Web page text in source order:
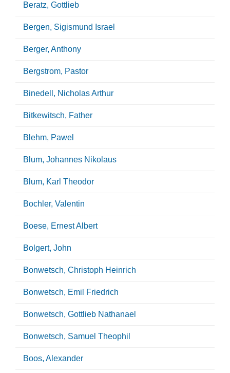
Beratz, Gottlieb
Bergen, Sigismund Israel
Berger, Anthony
Bergstrom, Pastor
Binedell, Nicholas Arthur
Bitkewitsch, Father
Blehm, Pawel
Blum, Johannes Nikolaus
Blum, Karl Theodor
Bochler, Valentin
Boese, Ernest Albert
Bolgert, John
Bonwetsch, Christoph Heinrich
Bonwetsch, Emil Friedrich
Bonwetsch, Gottlieb Nathanael
Bonwetsch, Samuel Theophil
Boos, Alexander